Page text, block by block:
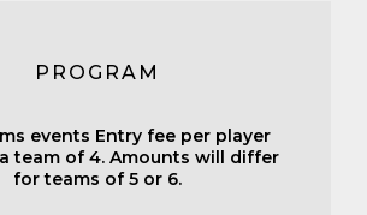
PROGRAM
events Entry fee per player
team of 4. Amounts will differ
for teams of 5 or 6.